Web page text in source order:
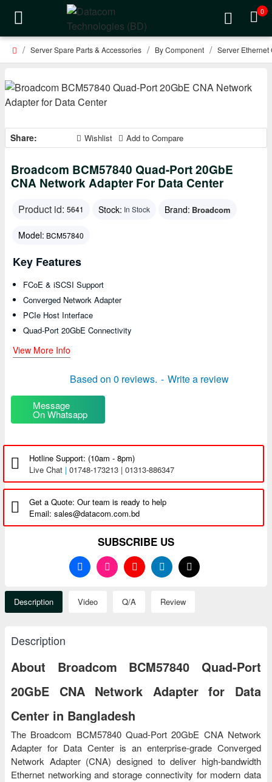
0
Server Spare Parts & Accessories By Component Server Ethernet
Share: Wishlist Add to Compare
Broadcom BCM57840 Quad-Port 20GbE
CNA Network Adapter For Data Center
Product id: 5641 Stock: In Stock Brand: Broadcom
Model: BCM57840
Based on 0 reviews. - Write a review
Message
On Whatsapp
Key Features
FCoE & iSCSI Support
Converged Network Adapter
PCIe Host Interface
Quad-Port 20GbE Connectivity
View More Info
Hotline Support: (10am - 8pm)
Live Chat | 01748-173213 | 01313-886347
Get a Quote: Our team is ready to help
Email: sales@datacom.com.bd
SUBSCRIBE US
Description Video Q/A Review
Description
About Broadcom BCM57840 Quad-Port
20GbE CNA Network Adapter for Data
Center in Bangladesh
The Broadcom BCM57840 Quad-Port 20GbE CNA Network
Adapter for Data Center is an enterprise-grade Converged
Network Adapter (CNA) designed to deliver high-bandwidth
Ethernet networking and storage connectivity for modern data